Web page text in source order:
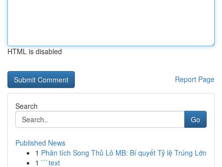
HTML is disabled
Report Page
Search
Go
Published News
1 Phân tích Song Thủ Lô MB: Bí quyết Tỷ lệ Trúng Lớn
1 ```text